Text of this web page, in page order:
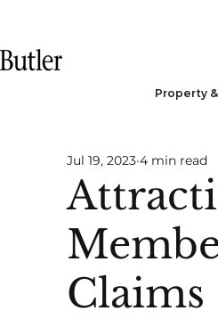
Property
Claims
Jul 19, 2023 4 min read